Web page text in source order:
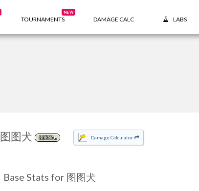
TOURNAMENTS
NEW
DAMAGE CALC LABS
图图犬 NORMAL Damage Calculator
Base Stats for 图图犬